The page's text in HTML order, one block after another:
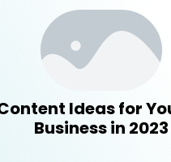
Ideas for
Business in 2023